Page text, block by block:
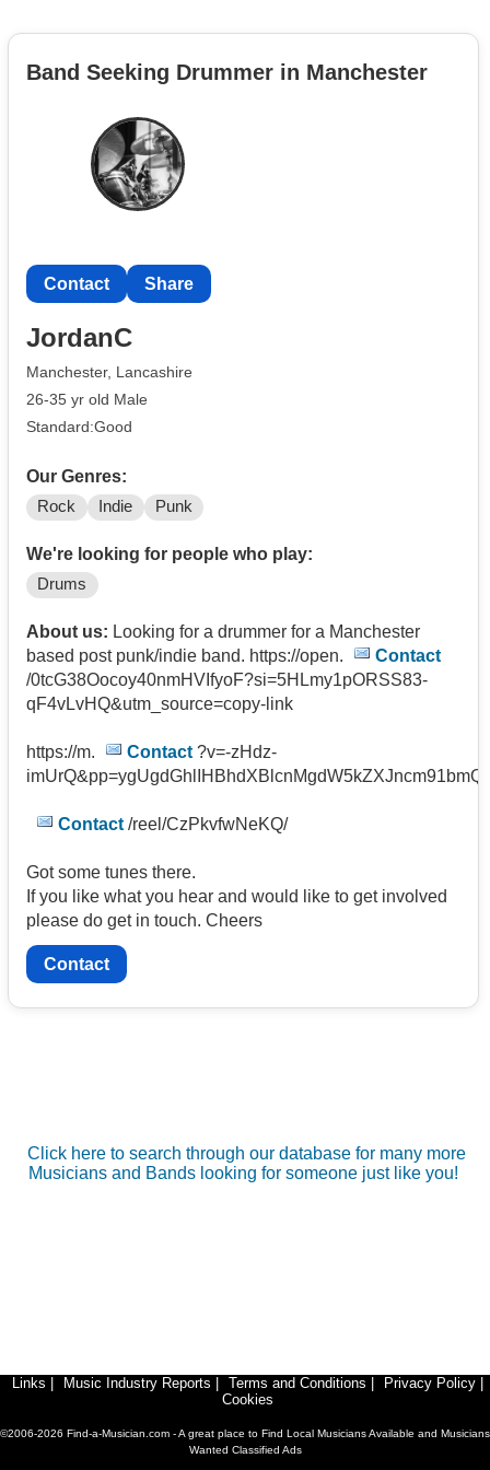
Band Seeking Drummer in Manchester
Contact Share
JordanC
Manchester, Lancashire
26-35 yr old Male
Standard:Good
Our Genres:
Rock Indie Punk
We're looking for people who play:
Drums
About us: Looking for a drummer for a Manchester
based post punk/indie band. https://open.
Contact
/0tcG38Oocoy40nmHVIfyoF?si=5HLmy1pORSS83-
qF4vLvHQ&utm_source=copy-link
https://m. Contact ?v=-zHdz-
Contact /reel/CzPkvfwNeKQ/
Got some tunes there.
If you like what you hear and would like to get involved
please do get in touch. Cheers
Contact
Click here to search through our database for many more
Musicians and Bands looking for someone just like you!
Links Music Industry Reports Terms and Conditions Privacy Policy
Cookies
©2006-2026 Find-a-Musician.com - A great place to Find Local Musicians Available and Musicians
Wanted Classified Ads